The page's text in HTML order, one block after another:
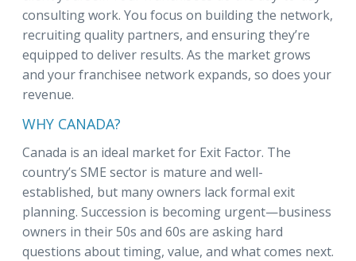
consulting work. You focus on building the network,
recruiting quality partners, and ensuring they’re
equipped to deliver results. As the market grows
and your franchisee network expands, so does your
revenue.
WHY CANADA?
Canada is an ideal market for Exit Factor. The
country’s SME sector is mature and well-
established, but many owners lack formal exit
planning. Succession is becoming urgent—business
owners in their 50s and 60s are asking hard
questions about timing, value, and what comes next.